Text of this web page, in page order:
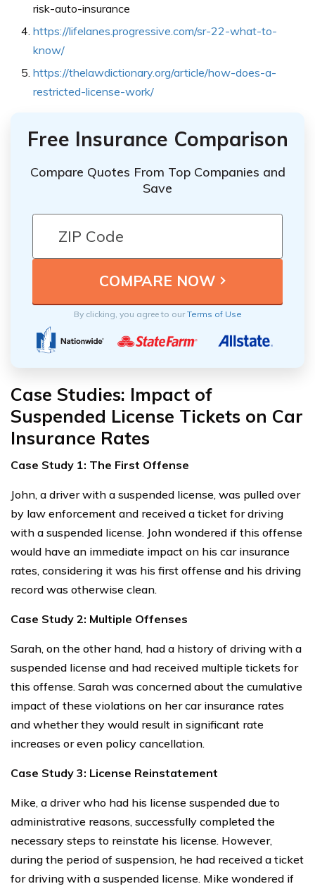
risk-auto-insurance
https://lifelanes.progressive.com/sr-22-what-to-
know/
https://thelawdictionary.org/article/how-does-a-
restricted-license-work/
Free Insurance Comparison
Compare Quotes From Top Companies and
Save
By clicking, you agree to ourTerms of Use
Case Studies: Impact of
Suspended License Tickets on Car
Insurance Rates
Case Study 1: The First Offense
John, a driver with a suspended license, was pulled over
by law enforcement and received a ticket for driving
with a suspended license. John wondered if this offense
would have an immediate impact on his car insurance
rates, considering it was his first offense and his driving
record was otherwise clean.
Case Study 2: Multiple Offenses
Sarah, on the other hand, had a history of driving with a
suspended license and had received multiple tickets for
this offense. Sarah was concerned about the cumulative
impact of these violations on her car insurance rates
and whether they would result in significant rate
increases or even policy cancellation.
Case Study 3: License Reinstatement
Mike, a driver who had his license suspended due to
administrative reasons, successfully completed the
necessary steps to reinstate his license. However,
during the period of suspension, he had received a ticket
for driving with a suspended license. Mike wondered if